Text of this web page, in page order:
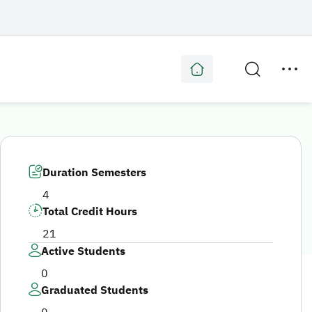
Duration Semesters
4
Total Credit Hours
21
Active Students
0
Graduated Students